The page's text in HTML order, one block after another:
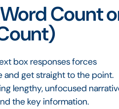
Count
box responses forces
get straight to the point.
lengthy, unfocused
the key information.